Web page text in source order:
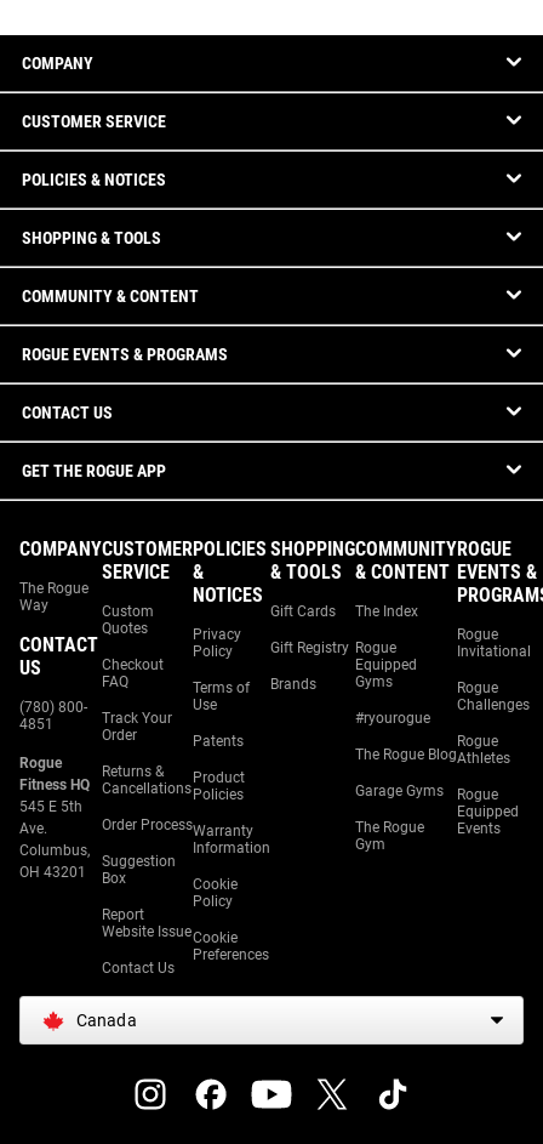
COMPANY
CUSTOMER SERVICE
POLICIES & NOTICES
SHOPPING & TOOLS
COMMUNITY & CONTENT
ROGUE EVENTS & PROGRAMS
CONTACT US
GET THE ROGUE APP
COMPANY
The Rogue
Way
CONTACT
US
(780) 800-
4851
Rogue
Fitness HQ
545 E 5th
Ave.
Columbus,
OH 43201
CUSTOMER
SERVICE
Custom
Quotes
Checkout
FAQ
Track Your
Order
Returns &
Cancellations
Order Process
Suggestion
Box
Report
Website Issue
Contact Us
POLICIES
&
NOTICES
Privacy
Policy
Terms of
Use
Patents
Product
Policies
Warranty
Information
Cookie
Policy
Cookie
Preferences
SHOPPING
& TOOLS
Gift Cards
Gift Registry
Brands
COMMUNITY
& CONTENT
The Index
Rogue
Equipped
Gyms
#ryourogue
The Rogue Blog
Garage Gyms
The Rogue
Gym
ROGUE
EVENTS &
Rogue
Invitational
Rogue
Challenges
Rogue
Athletes
Rogue
Equipped
Events
Canada